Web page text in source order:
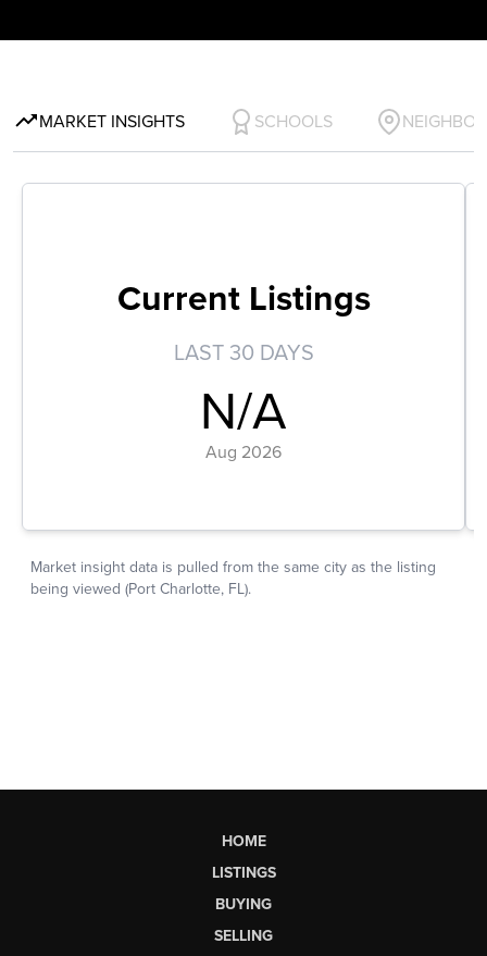
HOME
LISTINGS
BUYING
SELLING